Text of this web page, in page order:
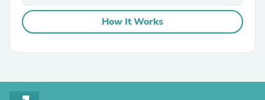
How It Works